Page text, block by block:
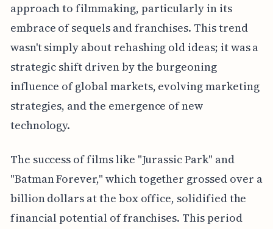
approach to filmmaking, particularly in its
embrace of sequels and franchises. This trend
wasn't simply about rehashing old ideas; it was a
strategic shift driven by the burgeoning
influence of global markets, evolving marketing
strategies, and the emergence of new
technology.
The success of films like "Jurassic Park" and
"Batman Forever," which together grossed over a
billion dollars at the box office, solidified the
financial potential of franchises. This period